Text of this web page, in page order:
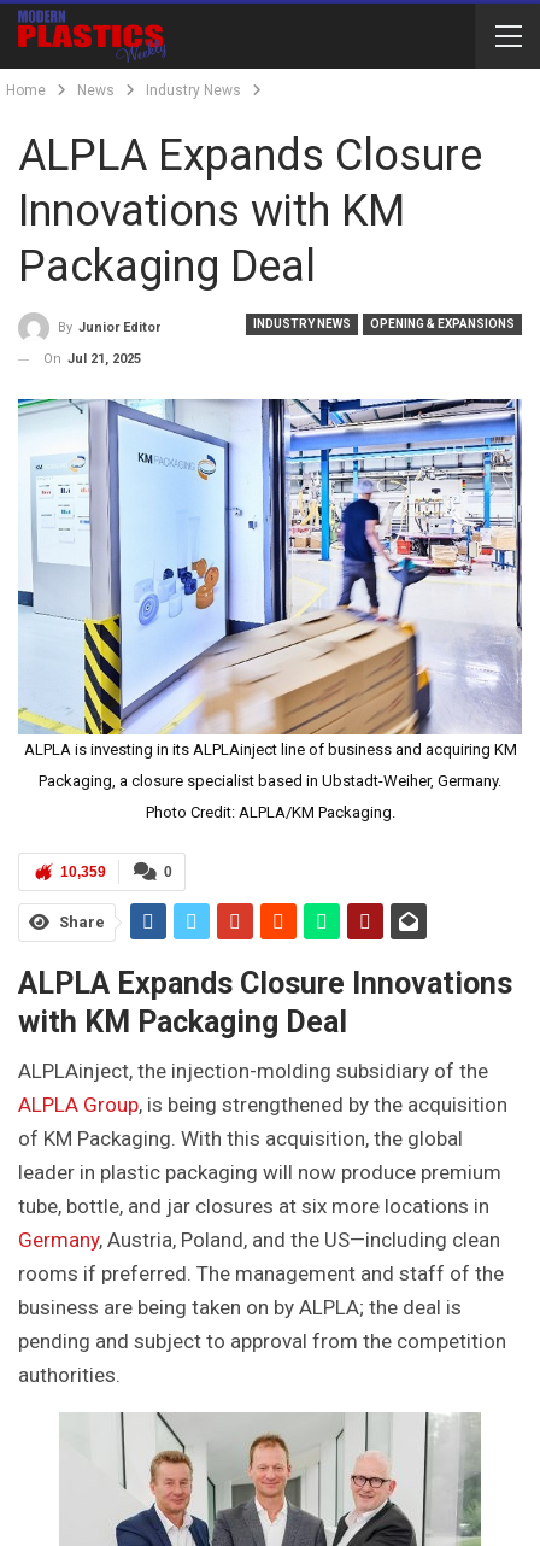
Home News Industry News
ALPLA Expands Closure
Innovations with KM
Packaging Deal
INDUSTRY NEWS OPENING & EXPANSIONS
By Junior Editor
On Jul 21, 2025
ALPLA is investing in its ALPLAinject line of business and acquiring KM
Packaging, a closure specialist based in Ubstadt-Weiher, Germany.
Photo Credit: ALPLA/KM Packaging.
0
10,359
Share
ALPLA Expands Closure Innovations
with KM Packaging Deal
ALPLAinject, the injection-molding subsidiary of the
ALPLA Group, is being strengthened by the acquisition
of KM Packaging. With this acquisition, the global
leader in plastic packaging will now produce premium
tube, bottle, and jar closures at six more locations in
Germany, Austria, Poland, and the US—including clean
rooms if preferred. The management and staff of the
business are being taken on by ALPLA; the deal is
pending and subject to approval from the competition
authorities.